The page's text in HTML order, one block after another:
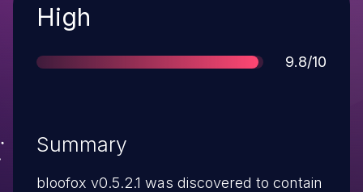
Severity
High
Score
9.8/10
Summary
bloofox v0.5.2.1 was discovered to contain